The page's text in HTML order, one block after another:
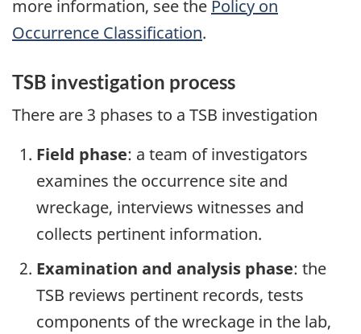
more information, see the Policy on
Occurrence Classification.
TSB investigation process
There are 3 phases to a TSB investigation
Field phase: a team of investigators
examines the occurrence site and
wreckage, interviews witnesses and
collects pertinent information.
Examination and analysis phase: the
TSB reviews pertinent records, tests
components of the wreckage in the lab,